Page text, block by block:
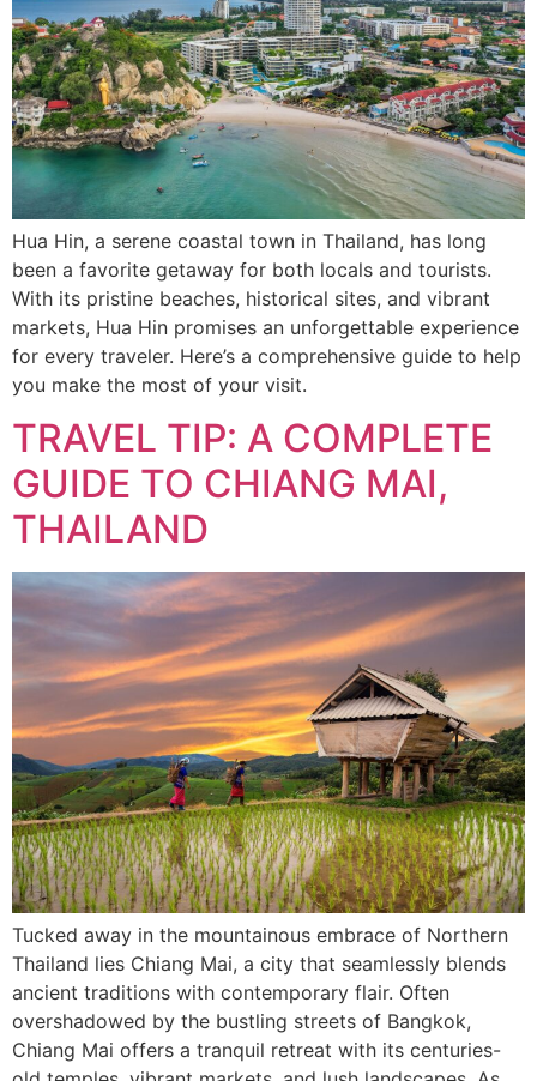
Hua Hin, a serene coastal town in Thailand, has long
been a favorite getaway for both locals and tourists.
With its pristine beaches, historical sites, and vibrant
markets, Hua Hin promises an unforgettable experience
for every traveler. Here’s a comprehensive guide to help
you make the most of your visit.
TRAVEL TIP: A COMPLETE
GUIDE TO CHIANG MAI,
THAILAND
Tucked away in the mountainous embrace of Northern
Thailand lies Chiang Mai, a city that seamlessly blends
ancient traditions with contemporary flair. Often
overshadowed by the bustling streets of Bangkok,
Chiang Mai offers a tranquil retreat with its centuries-